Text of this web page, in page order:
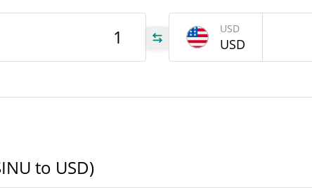
USD
USD
to USD)